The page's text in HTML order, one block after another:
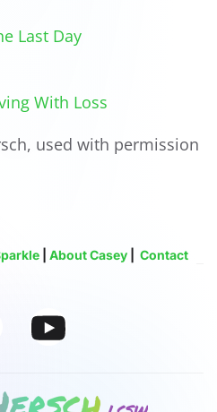
Last Day
With Loss
used with permission
About Casey Contact